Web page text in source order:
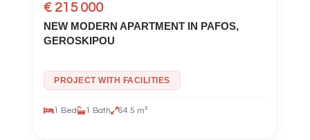
€ 215 000
NEW MODERN APARTMENT IN PAFOS,
GEROSKIPOU
PROJECT WITH FACILITIES
1 Bed 1 Bath 64.5 m²